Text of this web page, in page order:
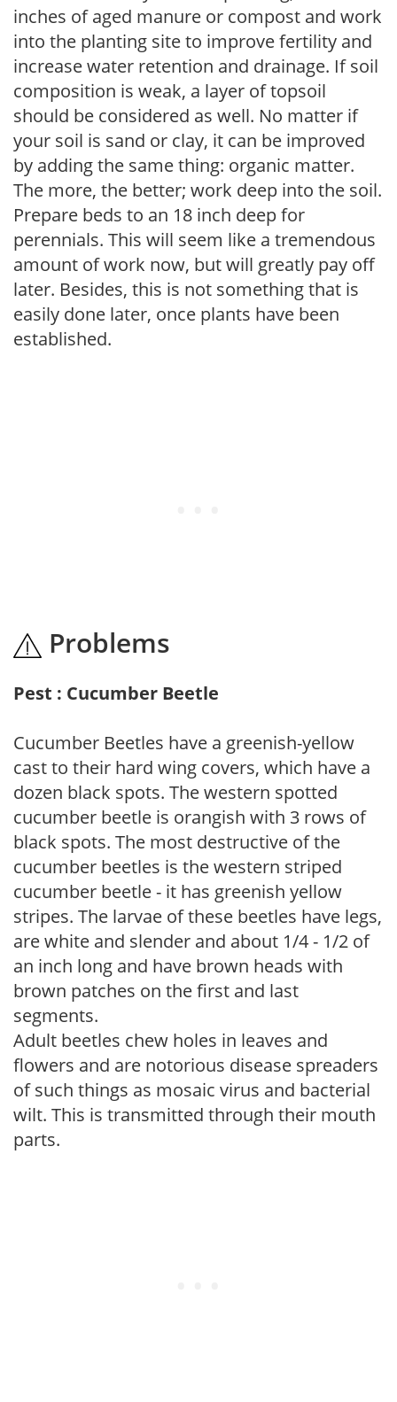
inches of aged manure or compost and work
into the planting site to improve fertility and
increase water retention and drainage. If soil
composition is weak, a layer of topsoil
should be considered as well. No matter if
your soil is sand or clay, it can be improved
by adding the same thing: organic matter.
The more, the better; work deep into the soil.
Prepare beds to an 18 inch deep for
perennials. This will seem like a tremendous
amount of work now, but will greatly pay off
later. Besides, this is not something that is
easily done later, once plants have been
established.
Problems
Pest : Cucumber Beetle
Cucumber Beetles have a greenish-yellow
cast to their hard wing covers, which have a
dozen black spots. The western spotted
cucumber beetle is orangish with 3 rows of
black spots. The most destructive of the
cucumber beetles is the western striped
cucumber beetle - it has greenish yellow
stripes. The larvae of these beetles have legs,
are white and slender and about 1/4 - 1/2 of
an inch long and have brown heads with
brown patches on the first and last
segments.
Adult beetles chew holes in leaves and
flowers and are notorious disease spreaders
of such things as mosaic virus and bacterial
wilt. This is transmitted through their mouth
parts.